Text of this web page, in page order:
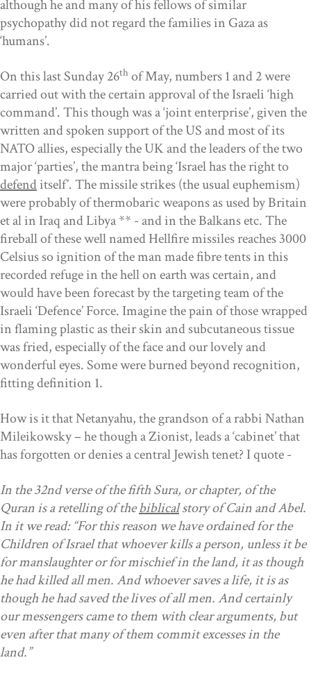
although he and many of his fellows of similar
psychopathy did not regard the families in Gaza as
‘humans’.
On this last Sunday 26th of May, numbers 1 and 2 were
carried out with the certain approval of the Israeli ‘high
command’. This though was a ‘joint enterprise’, given the
written and spoken support of the US and most of its
NATO allies, especially the UK and the leaders of the two
major ‘parties’, the mantra being ‘Israel has the right to
defenditself’. The missile strikes (the usual euphemism)
were probably of thermobaric weapons as used by Britain
et al in Iraq and Libya ** - and in the Balkans etc. The
fireball of these well named Hellfire missiles reaches 3000
Celsius so ignition of the man made fibre tents in this
recorded refuge in the hell on earth was certain, and
would have been forecast by the targeting team of the
Israeli ‘Defence’ Force. Imagine the pain of those wrapped
in flaming plastic as their skin and subcutaneous tissue
was fried, especially of the face and our lovely and
wonderful eyes. Some were burned beyond recognition,
fitting definition 1.
How is it that Netanyahu, the grandson of a rabbiNathan
Mileikowsky–he though a Zionist, leads a ‘cabinet’ that
has forgotten or denies a central Jewish tenet? I quote -
In the 32nd verse of the fifth Sura, or chapter, of the
Quran is a retelling of thebiblicalstory of Cain and Abel.
In it we read: “For this reason we have ordained for the
Children of Israel that whoever kills a person, unless it be
for manslaughter or for mischief in the land, it as though
he had killed all men. And whoever saves a life, it is as
though he had saved the lives of all men. And certainly
our messengers came to them with clear arguments, but
even after that many of them commit excesses in the
land.”